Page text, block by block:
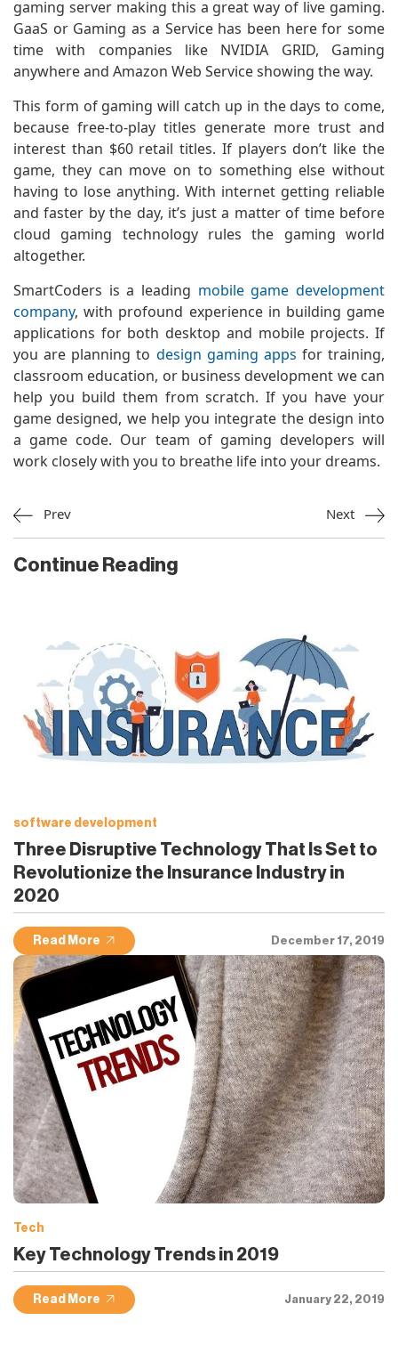
gaming server making this a great way of live gaming.
GaaS or Gaming as a Service has been here for some
time with companies like NVIDIA GRID, Gaming
anywhere and Amazon Web Service showing the way.
This form of gaming will catch up in the days to come,
because free-to-play titles generate more trust and
interest than $60 retail titles. If players don’t like the
game, they can move on to something else without
having to lose anything. With internet getting reliable
and faster by the day, it’s just a matter of time before
cloud gaming technology rules the gaming world
altogether.
SmartCoders is a leading mobile game development
company, with profound experience in building game
applications for both desktop and mobile projects. If
you are planning to design gaming apps for training,
classroom education, or business development we can
help you build them from scratch. If you have your
game designed, we help you integrate the design into
a game code. Our team of gaming developers will
work closely with you to breathe life into your dreams.
Prev Next
Continue Reading
software development
Three Disruptive Technology That Is Set to
Revolutionize the Insurance Industry in
2020
Read More December 17, 2019
Tech
Key Technology Trends in 2019
Read More January 22, 2019